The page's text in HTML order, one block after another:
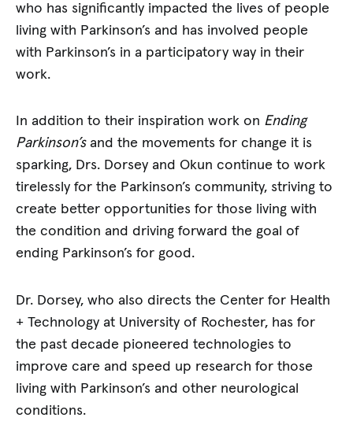
who has significantly impacted the lives of people
living with Parkinson’s and has involved people
with Parkinson’s in a participatory way in their
work.
In addition to their inspiration work on Ending
Parkinson’s and the movements for change it is
sparking, Drs. Dorsey and Okun continue to work
tirelessly for the Parkinson’s community, striving to
create better opportunities for those living with
the condition and driving forward the goal of
ending Parkinson’s for good.
Dr. Dorsey, who also directs the Center for Health
+ Technology at University of Rochester, has for
the past decade pioneered technologies to
improve care and speed up research for those
living with Parkinson’s and other neurological
conditions.